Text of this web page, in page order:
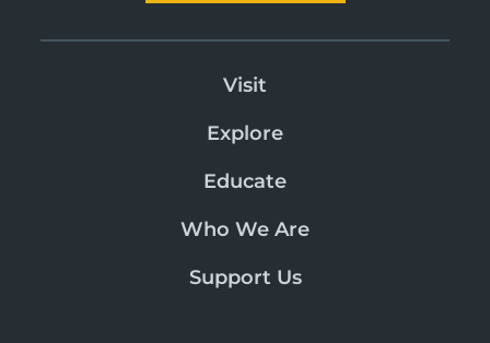
Visit
Explore
Educate
Who We Are
Support Us